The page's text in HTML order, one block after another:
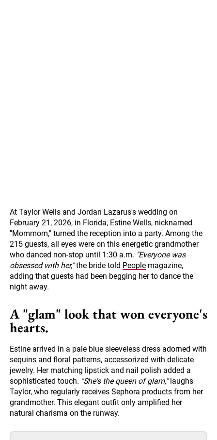
At Taylor Wells and Jordan Lazarus's wedding on
February 21, 2026, in Florida, Estine Wells, nicknamed
"Mommom," turned the reception into a party. Among the
215 guests, all eyes were on this energetic grandmother
who danced non-stop until 1:30 a.m. "Everyone was
obsessed with her,"the bride told People magazine,
adding that guests had been begging her to dance the
night away.
A "glam" look that won everyone's
hearts.
Estine arrived in a pale blue sleeveless dress adorned with
sequins and floral patterns, accessorized with delicate
jewelry. Her matching lipstick and nail polish added a
sophisticated touch. "She's the queen of glam,"laughs
Taylor, who regularly receives Sephora products from her
grandmother. This elegant outfit only amplified her
natural charisma on the runway.